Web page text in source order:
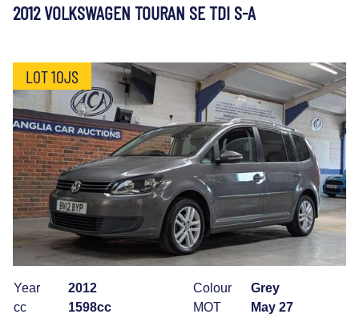
2012 VOLKSWAGEN TOURAN SE TDI S-A
LOT 10JS
Year
2012
cc
1598cc
Colour
Grey
MOT
May 27